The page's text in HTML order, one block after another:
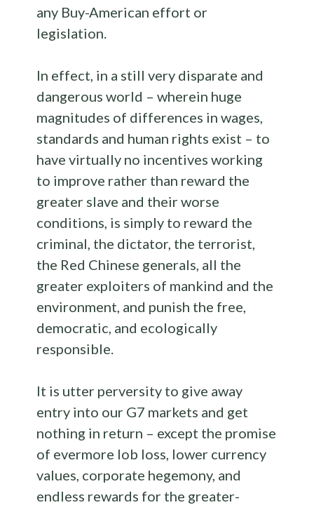
any Buy-American effort or
legislation.
In effect, in a still very disparate and
dangerous world – wherein huge
magnitudes of differences in wages,
standards and human rights exist – to
have virtually no incentives working
to improve rather than reward the
greater slave and their worse
conditions, is simply to reward the
criminal, the dictator, the terrorist,
the Red Chinese generals, all the
greater exploiters of mankind and the
environment, and punish the free,
democratic, and ecologically
responsible.
It is utter perversity to give away
entry into our G7 markets and get
nothing in return – except the promise
of evermore lob loss, lower currency
values, corporate hegemony, and
endless rewards for the greater-